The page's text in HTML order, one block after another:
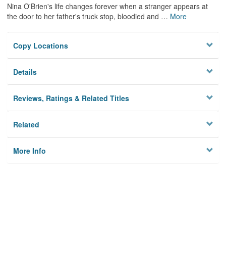
Nina O'Brien's life changes forever when a stranger appears at
the door to her father's truck stop, bloodied and … More
Copy Locations
Details
Reviews, Ratings & Related Titles
Related
More Info